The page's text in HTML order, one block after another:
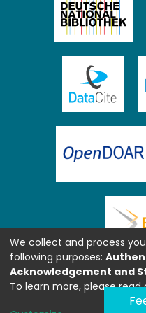
We collect and process
following purposes:
Acknowledgement and
To learn more, please